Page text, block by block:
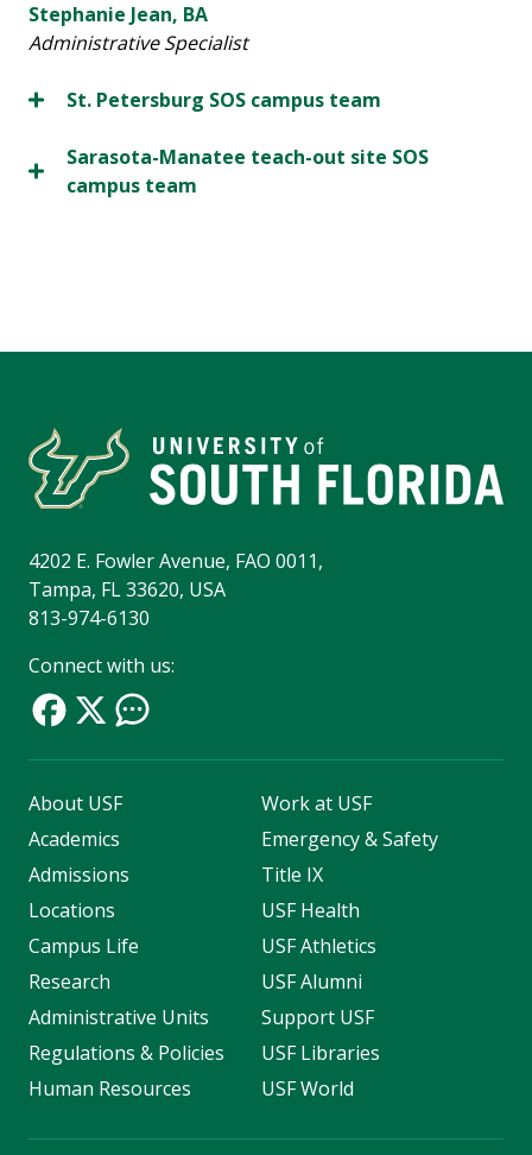
Stephanie Jean, BA
Administrative Specialist
St. Petersburg SOS campus team
Sarasota-Manatee teach-out site SOS
campus team
4202 E. Fowler Avenue, FAO 0011,
Tampa, FL 33620, USA
813-974-6130
Connect with us:
About USF
Academics
Admissions
Locations
Campus Life
Research
Administrative Units
Regulations & Policies
Human Resources
Work at USF
Emergency & Safety
Title IX
USF Health
USF Athletics
USF Alumni
Support USF
USF Libraries
USF World